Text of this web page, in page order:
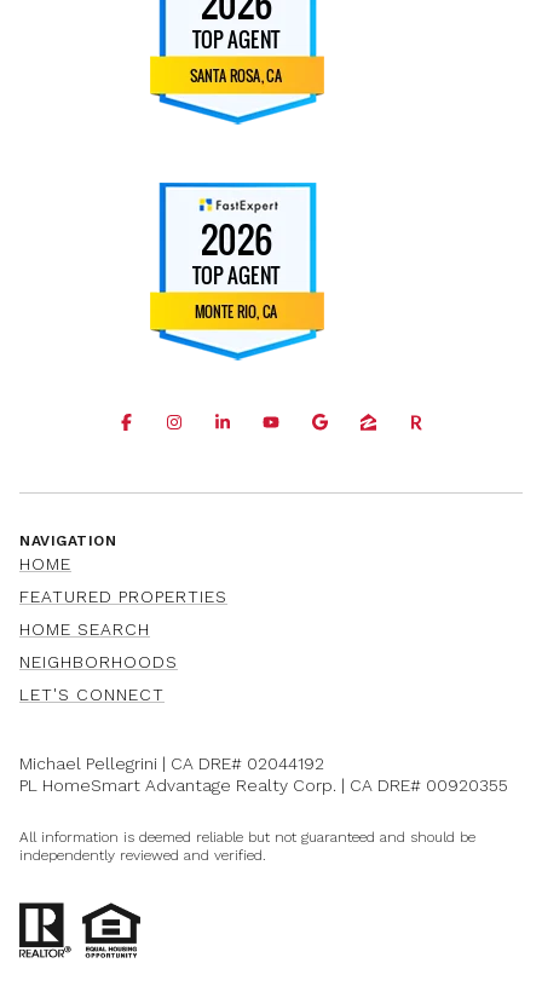
NAVIGATION
HOME
FEATURED PROPERTIES
HOME SEARCH
NEIGHBORHOODS
LET'S CONNECT
Michael Pellegrini | CA DRE# 02044192
PL HomeSmart Advantage Realty Corp. | CA DRE# 00920355
All information is deemed reliable but not guaranteed and should be
independently reviewed and verified.